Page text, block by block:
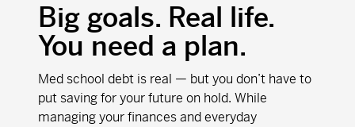
Big goals. Real life.
You need a plan.
Med school debt is real — but you don’t have to
put saving for your future on hold. While
managing your finances and everyday